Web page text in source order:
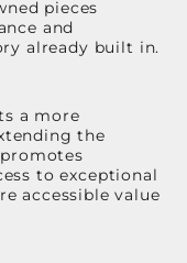
pieces
and
already built in.
a more
the
to exceptional
accessible value